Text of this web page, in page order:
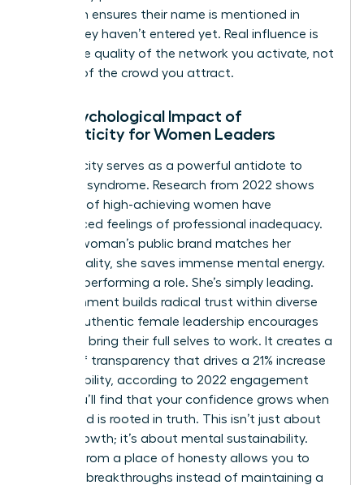
approach ensures their name is mentioned in
rooms they haven’t entered yet. Real influence is
about the quality of the network you activate, not
the size of the crowd you attract.
The Psychological Impact of
Authenticity for Women Leaders
Authenticity serves as a powerful antidote to
imposter syndrome. Research from 2022 shows
that 75% of high-achieving women have
experienced feelings of professional inadequacy.
When a woman’s public brand matches her
private reality, she saves immense mental energy.
She isn’t performing a role. She’s simply leading.
This alignment builds radical trust within diverse
teams. Authentic female leadership encourages
others to bring their full selves to work. It creates a
culture of transparency that drives a 21% increase
in profitability, according to 2022 engagement
data. You’ll find that your confidence grows when
your brand is rooted in truth. This isn’t just about
career growth; it’s about mental sustainability.
Leading from a place of honesty allows you to
focus on breakthroughs instead of maintaining a